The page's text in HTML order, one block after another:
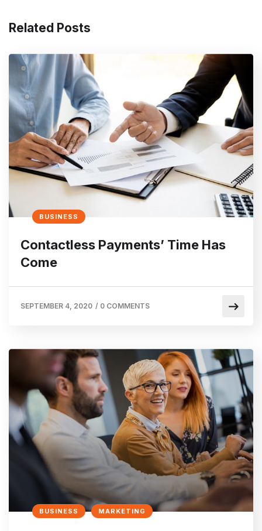
Related Posts
BUSINESS
Contactless Payments’ Time Has
Come
SEPTEMBER 4, 2020 / 0 COMMENTS
BUSINESS MARKETING